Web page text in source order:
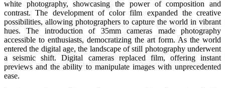
white photography, showcasing the power of composition and
contrast. The development of color film expanded the creative
possibilities, allowing photographers to capture the world in vibrant
hues. The introduction of 35mm cameras made photography
accessible to enthusiasts, democratizing the art form. As the world
entered the digital age, the landscape of still photography underwent
a seismic shift. Digital cameras replaced film, offering instant
previews and the ability to manipulate images with unprecedented
ease.